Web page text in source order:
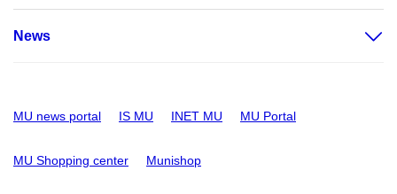
News
MU news portal IS MU INET MU MU Portal
MU Shopping center Munishop